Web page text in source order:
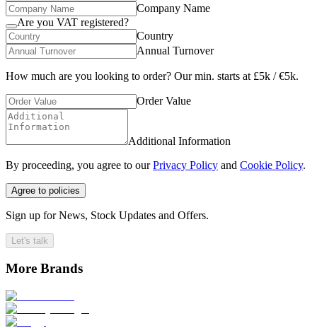
Company Name
Are you VAT registered?
Country
Annual Turnover
How much are you looking to order? Our min. starts at £5k / €5k.
Order Value
Additional Information
By proceeding, you agree to ourPrivacy Policy and Cookie Policy.
Agree to policies
Sign up for News, Stock Updates and Offers.
Let's talk
More Brands